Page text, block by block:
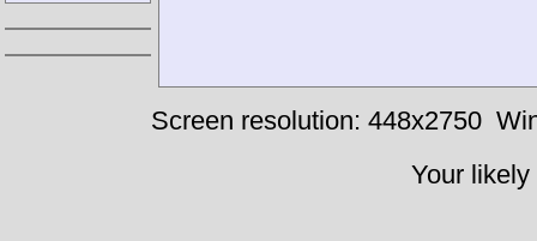
Screen resolution: 448x2750
Your